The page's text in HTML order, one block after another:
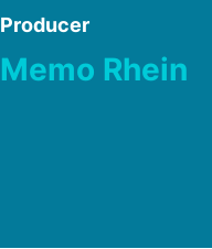
Producer
Memo Rhein